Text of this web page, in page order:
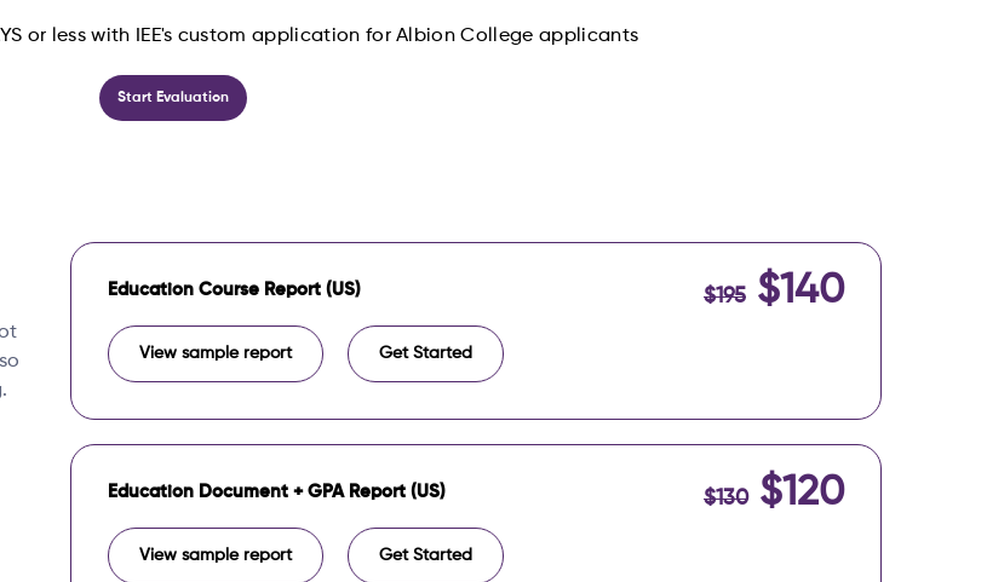
or less with IEE's custom application for Albion College applicants
Start Evaluation
$195 $140
Education Course Report (US)
View sample report Get Started
$130$120
Education Document + GPA Report (US)
View sample report Get Started